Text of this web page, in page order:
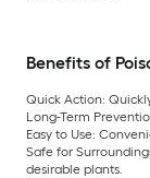
Benefits of
Quick Action:
Long-Term
Easy to Use:
Safe for
desirable plants.